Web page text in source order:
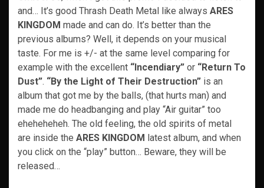
and… It’s good Thrash Death Metal like always ARES
KINGDOM made and can do. It’s better than the
previous albums? Well, it depends on your musical
taste. For me is +/- at the same level comparing for
example with the excellent “Incendiary” or “Return To
Dust”. “By the Light of Their Destruction” is an
album that got me by the balls, (that hurts man) and
made me do headbanging and play “Air guitar” too
eheheheheh. The old feeling, the old spirits of metal
are inside the ARES KINGDOM latest album, and when
you click on the “play” button… Beware, they will be
released…